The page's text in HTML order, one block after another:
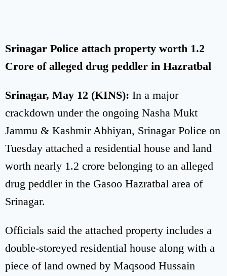
Srinagar Police attach property worth 1.2
Crore of alleged drug peddler in Hazratbal
Srinagar, May 12 (KINS): In a major
crackdown under the ongoing Nasha Mukt
Jammu & Kashmir Abhiyan, Srinagar Police on
Tuesday attached a residential house and land
worth nearly 1.2 crore belonging to an alleged
drug peddler in the Gasoo Hazratbal area of
Srinagar.
Officials said the attached property includes a
double-storeyed residential house along with a
piece of land owned by Maqsood Hussain